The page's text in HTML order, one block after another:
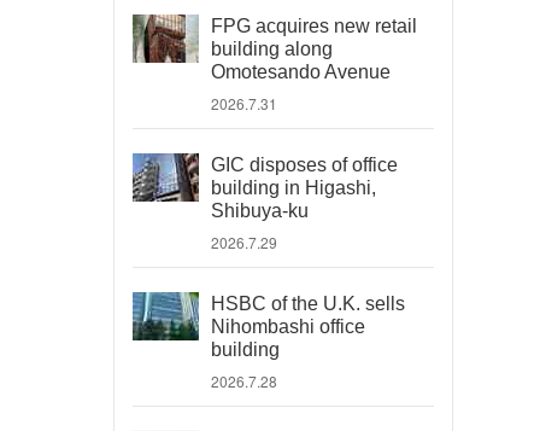
FPG acquires new retail
building along
Omotesando Avenue
2026.7.31
GIC disposes of office
building in Higashi,
Shibuya-ku
2026.7.29
HSBC of the U.K. sells
Nihombashi office
building
2026.7.28